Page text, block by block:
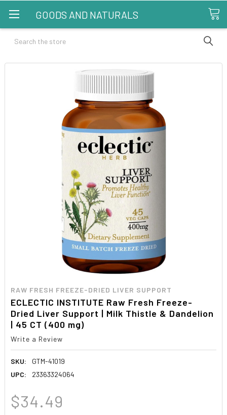
GOODS AND NATURALS
Search
RAW FRESH FREEZE-DRIED LIVER SUPPORT
ECLECTIC INSTITUTE Raw Fresh Freeze-
Dried Liver Support | Milk Thistle & Dandelion
| 45 CT (400 mg)
Write a Review
SKU:
GTM-41019
UPC:
23363324064
$34.49